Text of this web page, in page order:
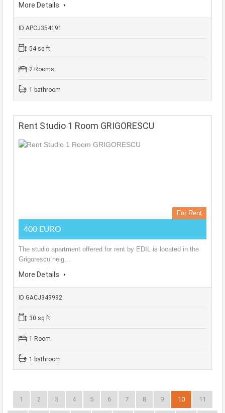
More Details
ID APCJ354191
54 sq ft
2 Rooms
1 bathroom
Rent Studio 1 Room GRIGORESCU
For Rent
400 EURO
The studio apartment offered for rent by EDIL is located in the
Grigorescu neig…
More Details
ID GACJ349992
30 sq ft
1 Room
1 bathroom
1 2 3 4 5 6 7 8 9 10 11